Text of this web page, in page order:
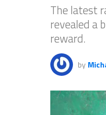
The latest
revealed a
reward.
by